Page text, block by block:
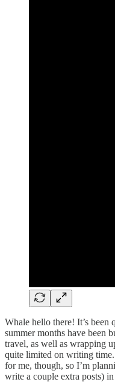
Whale hello there! It’s been
summer months have been
travel, as well as wrapping
quite limited on writing
for me, though, so I’m
write a couple extra posts)